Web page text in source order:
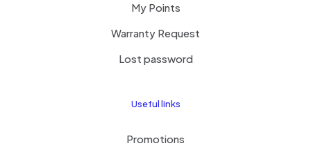
My Points
Warranty Request
Lost password
Useful links
Promotions